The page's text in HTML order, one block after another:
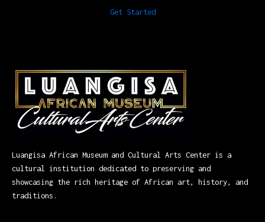
Get Started
Luangisa African Museum and Cultural Arts Center is a
cultural institution dedicated to preserving and
showcasing the rich heritage of African art, history, and
traditions.